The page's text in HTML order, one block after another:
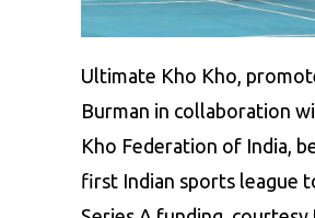
Ultimate Kho Kho,
Burman in collaboration
Kho Federation of India,
first Indian sports league